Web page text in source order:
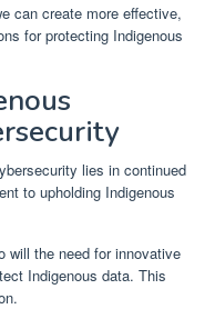
can create more effective,
for protecting Indigenous
lies in continued
to upholding Indigenous
will the need for innovative
Indigenous data. This